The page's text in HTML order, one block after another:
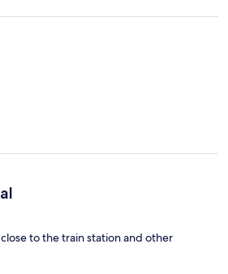
to the train station and other